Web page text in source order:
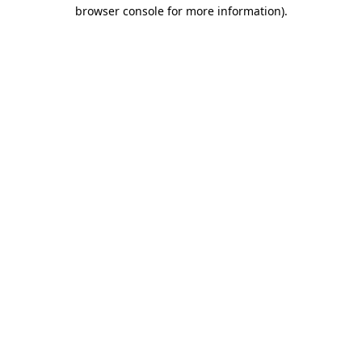
browser console for more information).